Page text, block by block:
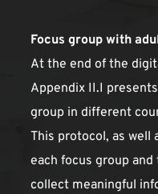
Focus group with
At the end of the
Appendix II.I
group in different
This protocol, as well
each focus group
collect meaningful